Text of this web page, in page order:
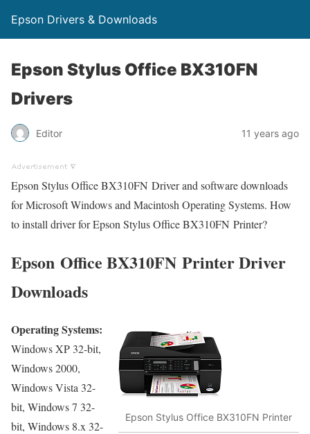
Epson Drivers & Downloads
Epson Stylus Office BX310FN
Drivers
Editor 11 years ago
Epson Stylus Office BX310FN Driver and software downloads
for Microsoft Windows and Macintosh Operating Systems. How
to install driver for Epson Stylus Office BX310FN Printer?
Epson Office BX310FN Printer Driver
Downloads
Epson Stylus Office BX310FN Printer
Operating Systems:
Windows XP 32-bit,
Windows 2000,
Windows Vista 32-
bit, Windows 7 32-
bit, Windows 8.x 32-